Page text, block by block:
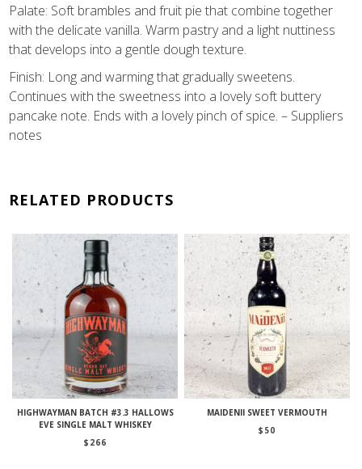
Palate: Soft brambles and fruit pie that combine together
with the delicate vanilla. Warm pastry and a light nuttiness
that develops into a gentle dough texture.
Finish: Long and warming that gradually sweetens.
Continues with the sweetness into a lovely soft buttery
pancake note. Ends with a lovely pinch of spice. – Suppliers
notes
RELATED PRODUCTS
HIGHWAYMAN BATCH #3.3 HALLOWS
EVE SINGLE MALT WHISKEY
$ 266
MAIDENII SWEET VERMOUTH
$ 50